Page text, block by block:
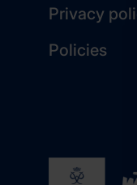
Privacy
Policies